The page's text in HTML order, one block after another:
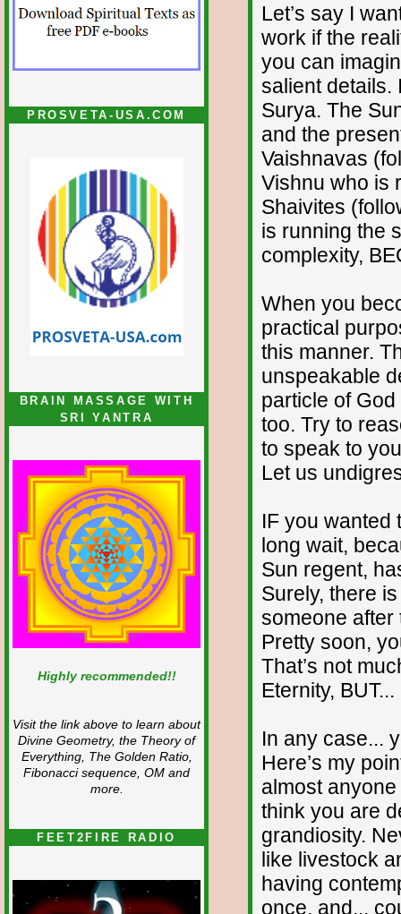
PROSVETA-USA.COM
BRAIN MASSAGE WITH
SRI YANTRA
Highly recommended!!
Visit the link above to learn about
Divine Geometry, the Theory of
Everything, The Golden Ratio,
Fibonacci sequence, OM and
more.
FEET2FIRE RADIO
Let’s say I
work if the
you can
salient details.
Surya. The
and the
Vaishnavas
Vishnu who is
Shaivites
is running the
complexity,
When you
practical
this manner.
unspeakable
particle of
too. Try to
to speak to
Let us
IF you wanted
long wait,
Sun regent,
Surely, there
someone after
Pretty soon,
That’s not
Eternity,
In any case...
Here’s my
almost
think you are
grandiosity.
like livestock
having
once, and...